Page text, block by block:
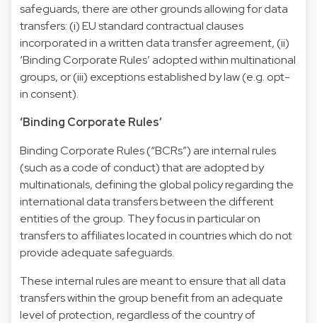
safeguards, there are other grounds allowing for data
transfers: (i) EU standard contractual clauses
incorporated in a written data transfer agreement, (ii)
‘Binding Corporate Rules’ adopted within multinational
groups, or (iii) exceptions established by law (e.g. opt-
in consent).
‘Binding Corporate Rules’
Binding Corporate Rules (“BCRs”) are internal rules
(such as a code of conduct) that are adopted by
multinationals, defining the global policy regarding the
international data transfers between the different
entities of the group. They focus in particular on
transfers to affiliates located in countries which do not
provide adequate safeguards.
These internal rules are meant to ensure that all data
transfers within the group benefit from an adequate
level of protection, regardless of the country of